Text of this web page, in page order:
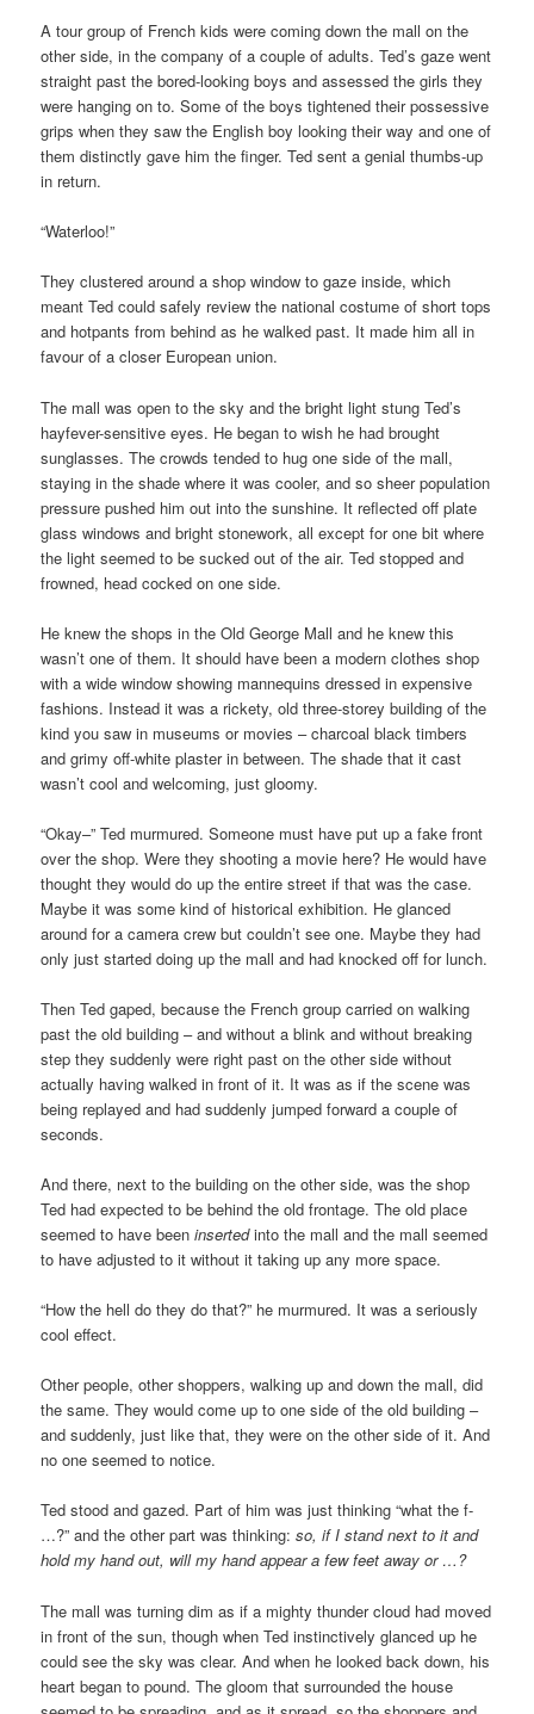
A tour group of French kids were coming down the mall on the
other side, in the company of a couple of adults. Ted’s gaze went
straight past the bored-looking boys and assessed the girls they
were hanging on to. Some of the boys tightened their possessive
grips when they saw the English boy looking their way and one of
them distinctly gave him the finger. Ted sent a genial thumbs-up
in return.
“Waterloo!”
They clustered around a shop window to gaze inside, which
meant Ted could safely review the national costume of short tops
and hotpants from behind as he walked past. It made him all in
favour of a closer European union.
The mall was open to the sky and the bright light stung Ted’s
hayfever-sensitive eyes. He began to wish he had brought
sunglasses. The crowds tended to hug one side of the mall,
staying in the shade where it was cooler, and so sheer population
pressure pushed him out into the sunshine. It reflected off plate
glass windows and bright stonework, all except for one bit where
the light seemed to be sucked out of the air. Ted stopped and
frowned, head cocked on one side.
He knew the shops in the Old George Mall and he knew this
wasn’t one of them. It should have been a modern clothes shop
with a wide window showing mannequins dressed in expensive
fashions. Instead it was a rickety, old three-storey building of the
kind you saw in museums or movies – charcoal black timbers
and grimy off-white plaster in between. The shade that it cast
wasn’t cool and welcoming, just gloomy.
“Okay–” Ted murmured. Someone must have put up a fake front
over the shop. Were they shooting a movie here? He would have
thought they would do up the entire street if that was the case.
Maybe it was some kind of historical exhibition. He glanced
around for a camera crew but couldn’t see one. Maybe they had
only just started doing up the mall and had knocked off for lunch.
Then Ted gaped, because the French group carried on walking
past the old building – and without a blink and without breaking
step they suddenly were right past on the other side without
actually having walked in front of it. It was as if the scene was
being replayed and had suddenly jumped forward a couple of
seconds.
And there, next to the building on the other side, was the shop
Ted had expected to be behind the old frontage. The old place
seemed to have beeninsertedinto the mall and the mall seemed
to have adjusted to it without it taking up any more space.
“How the hell do they do that?” he murmured. It was a seriously
cool effect.
Other people, other shoppers, walking up and down the mall, did
the same. They would come up to one side of the old building –
and suddenly, just like that, they were on the other side of it. And
no one seemed to notice.
Ted stood and gazed. Part of him was just thinking “what the f-
…?” and the other part was thinking:so, if I stand next to it and
hold my hand out, will my hand appear a few feet away or …?
The mall was turning dim as if a mighty thunder cloud had moved
in front of the sun, though when Ted instinctively glanced up he
could see the sky was clear. And when he looked back down, his
heart began to pound. The gloom that surrounded the house